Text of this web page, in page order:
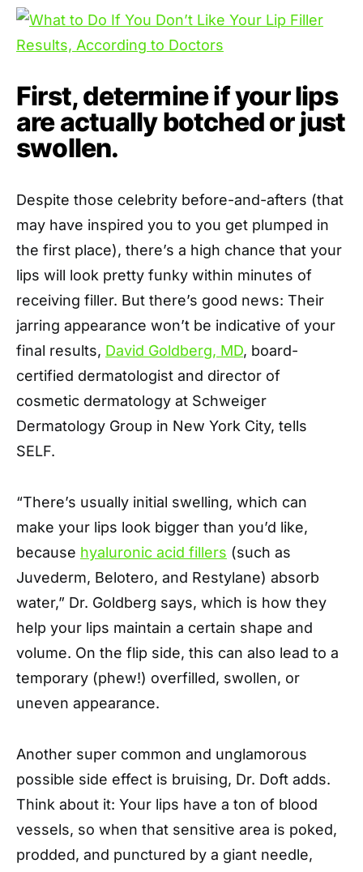
First, determine if your lips
are actually botched or just
swollen.
Despite those celebrity before-and-afters (that
may have inspired you to you get plumped in
the first place), there’s a high chance that your
lips will look pretty funky within minutes of
receiving filler. But there’s good news: Their
jarring appearance won’t be indicative of your
final results, David Goldberg, MD, board-
certified dermatologist and director of
cosmetic dermatology at Schweiger
Dermatology Group in New York City, tells
SELF.
“There’s usually initial swelling, which can
make your lips look bigger than you’d like,
because hyaluronic acid fillers (such as
Juvederm, Belotero, and Restylane) absorb
water,” Dr. Goldberg says, which is how they
help your lips maintain a certain shape and
volume. On the flip side, this can also lead to a
temporary (phew!) overfilled, swollen, or
uneven appearance.
Another super common and unglamorous
possible side effect is bruising, Dr. Doft adds.
Think about it: Your lips have a ton of blood
vessels, so when that sensitive area is poked,
prodded, and punctured by a giant needle,